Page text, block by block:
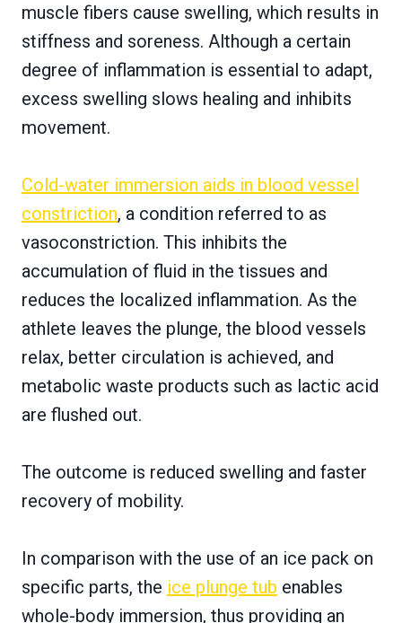
muscle fibers cause swelling, which results in
stiffness and soreness. Although a certain
degree of inflammation is essential to adapt,
excess swelling slows healing and inhibits
movement.
Cold-water immersion aids in blood vessel
constriction, a condition referred to as
vasoconstriction. This inhibits the
accumulation of fluid in the tissues and
reduces the localized inflammation. As the
athlete leaves the plunge, the blood vessels
relax, better circulation is achieved, and
metabolic waste products such as lactic acid
are flushed out.
The outcome is reduced swelling and faster
recovery of mobility.
In comparison with the use of an ice pack on
specific parts, the ice plunge tub enables
whole-body immersion, thus providing an